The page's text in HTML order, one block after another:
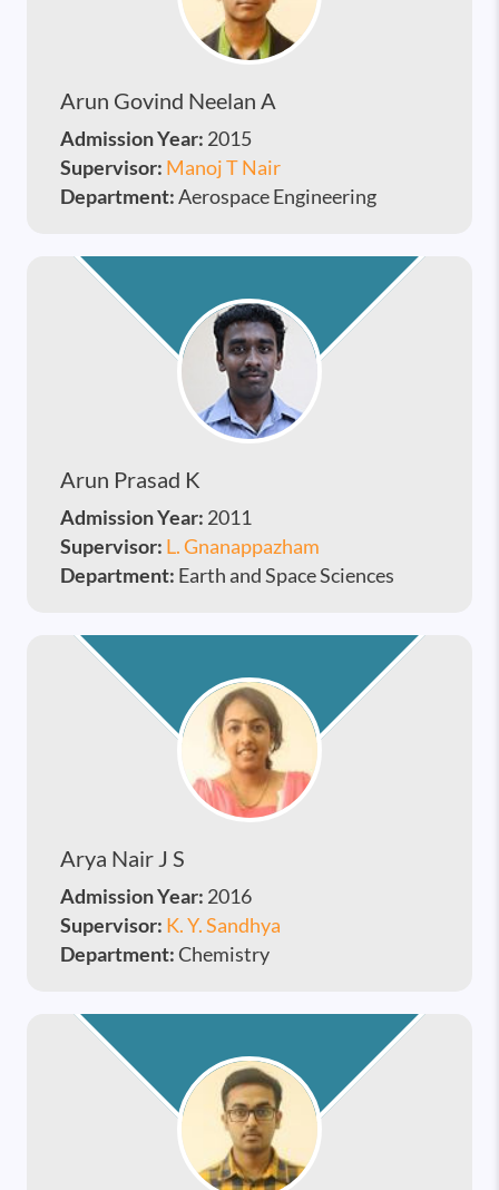
Arun Govind Neelan A
Admission Year: 2015
Supervisor: Manoj T Nair
Department:Aerospace Engineering
Arun Prasad K
Admission Year: 2011
Supervisor: L. Gnanappazham
Department: Earth and Space Sciences
Arya Nair J S
Admission Year: 2016
Supervisor: K. Y. Sandhya
Department:Chemistry